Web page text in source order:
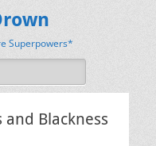
Superpowers*
Blackness